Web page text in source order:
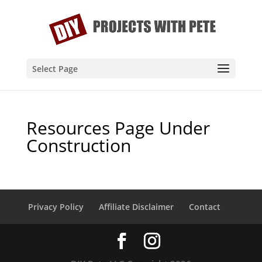
Select Page
Resources Page Under
Construction
Privacy Policy Affiliate Disclaimer Contact